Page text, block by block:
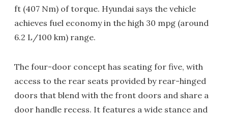
ft (407 Nm) of torque. Hyundai says the vehicle
achieves fuel economy in the high 30 mpg (around
6.2 L/100 km) range.
The four-door concept has seating for five, with
access to the rear seats provided by rear-hinged
doors that blend with the front doors and share a
door handle recess. It features a wide stance and